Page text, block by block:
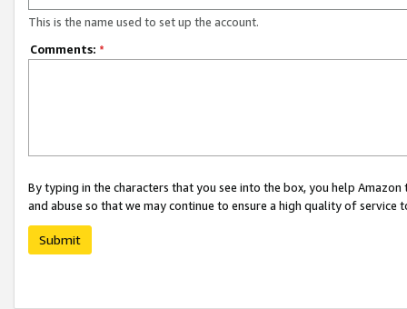
This is the name used to set up the account.
Comments: *
By typing in the characters that you see into the box, you help
and abuse so that we may continue to ensure a high quality of service
Submit